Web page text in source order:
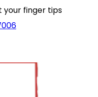
your finger tips